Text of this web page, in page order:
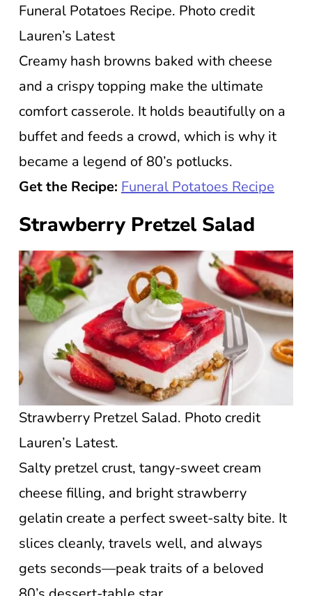
Funeral Potatoes Recipe. Photo credit
Lauren’s Latest
Creamy hash browns baked with cheese
and a crispy topping make the ultimate
comfort casserole. It holds beautifully on a
buffet and feeds a crowd, which is why it
became a legend of 80’s potlucks.
Get the Recipe: Funeral Potatoes Recipe
Strawberry Pretzel Salad
Strawberry Pretzel Salad. Photo credit
Lauren’s Latest.
Salty pretzel crust, tangy-sweet cream
cheese filling, and bright strawberry
gelatin create a perfect sweet-salty bite. It
slices cleanly, travels well, and always
gets seconds—peak traits of a beloved